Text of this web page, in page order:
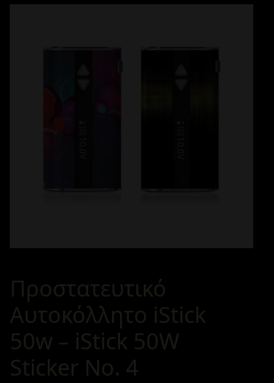
Προστατευτικό
Αυτοκόλλητο iStick
50w – iStick 50W
Sticker No. 4